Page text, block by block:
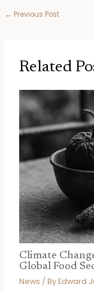
← Previous Post
Related
Climate
Global Food
News / ByEdward